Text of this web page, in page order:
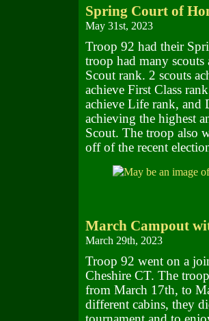
Spring Court of
May 31st, 2023
Troop 92 had their
troop had many scouts
Scout rank. 2 scouts
achieve First Class
achieve Life rank, and
achieving the highest
Scout. The troop also
off of the recent
March Campout
March 29th, 2023
Troop 92 went on a
Cheshire CT. The
from March 17th, to
different cabins, they